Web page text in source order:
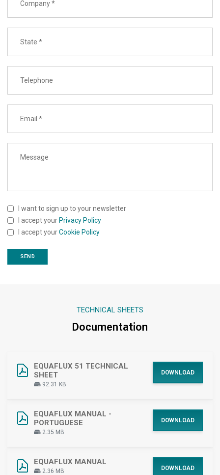
I want to sign up to your newsletter
I accept your Privacy Policy
I accept yourCookie Policy
TECHNICAL SHEETS
Documentation
EQUAFLUX 51 TECHNICAL
SHEET
92.31 KB
DOWNLOAD
EQUAFLUX MANUAL -
PORTUGUESE
2.35 MB
DOWNLOAD
EQUAFLUX MANUAL
2.36 MB DOWNLOAD